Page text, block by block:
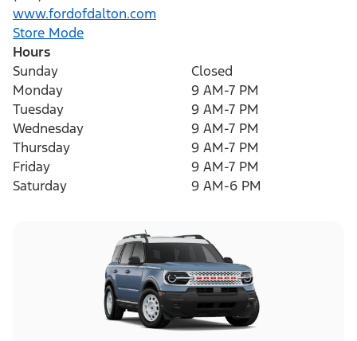
www.fordofdalton.com
Store Mode
Hours
Sunday
Closed
Monday
9 AM-7 PM
Tuesday
9 AM-7 PM
Wednesday
9 AM-7 PM
Thursday
9 AM-7 PM
Friday
9 AM-7 PM
Saturday
9 AM-6 PM